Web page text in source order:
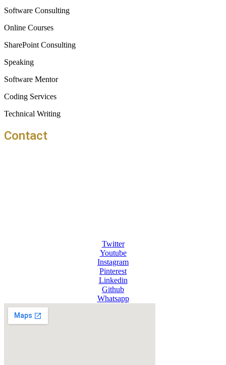
Software Consulting
Online Courses
SharePoint Consulting
Speaking
Software Mentor
Coding Services
Technical Writing
Contact
Twitter
Youtube
Instagram
Pinterest
Linkedin
Github
Whatsapp